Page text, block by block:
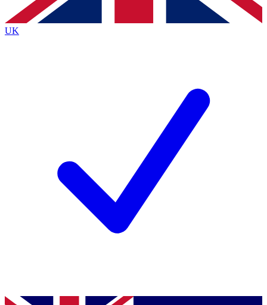
By submitting your information you agree to the Terms & Conditionsand
Privacy
Policyand are aged 16 or over.
UK